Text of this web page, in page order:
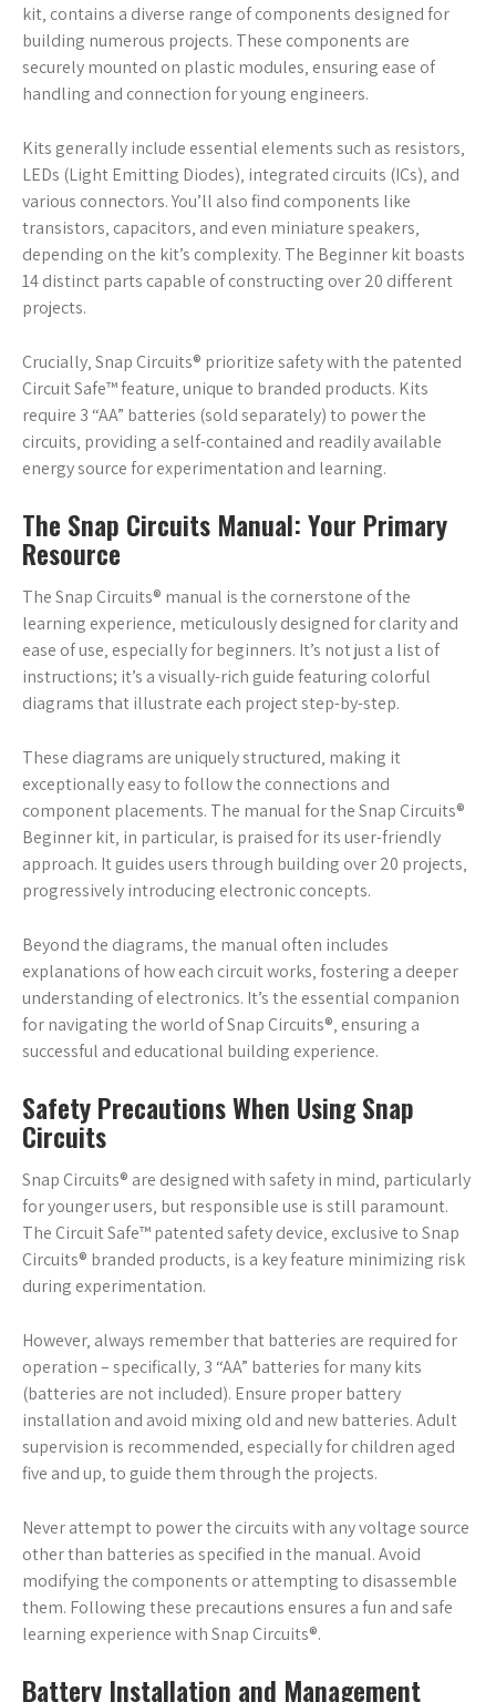
kit‚ contains a diverse range of components designed for
building numerous projects. These components are
securely mounted on plastic modules‚ ensuring ease of
handling and connection for young engineers.
Kits generally include essential elements such as resistors‚
LEDs (Light Emitting Diodes)‚ integrated circuits (ICs)‚ and
various connectors. You’ll also find components like
transistors‚ capacitors‚ and even miniature speakers‚
depending on the kit’s complexity. The Beginner kit boasts
14 distinct parts capable of constructing over 20 different
projects.
Crucially‚ Snap Circuits® prioritize safety with the patented
Circuit Safe™ feature‚ unique to branded products. Kits
require 3 “AA” batteries (sold separately) to power the
circuits‚ providing a self-contained and readily available
energy source for experimentation and learning.
The Snap Circuits Manual: Your Primary
Resource
The Snap Circuits® manual is the cornerstone of the
learning experience‚ meticulously designed for clarity and
ease of use‚ especially for beginners. It’s not just a list of
instructions; it’s a visually-rich guide featuring colorful
diagrams that illustrate each project step-by-step.
These diagrams are uniquely structured‚ making it
exceptionally easy to follow the connections and
component placements. The manual for the Snap Circuits®
Beginner kit‚ in particular‚ is praised for its user-friendly
approach. It guides users through building over 20 projects‚
progressively introducing electronic concepts.
Beyond the diagrams‚ the manual often includes
explanations of how each circuit works‚ fostering a deeper
understanding of electronics. It’s the essential companion
for navigating the world of Snap Circuits®‚ ensuring a
successful and educational building experience.
Safety Precautions When Using Snap
Circuits
Snap Circuits® are designed with safety in mind‚ particularly
for younger users‚ but responsible use is still paramount.
The Circuit Safe™ patented safety device‚ exclusive to Snap
Circuits® branded products‚ is a key feature minimizing risk
during experimentation.
However‚ always remember that batteries are required for
operation – specifically‚ 3 “AA” batteries for many kits
(batteries are not included). Ensure proper battery
installation and avoid mixing old and new batteries. Adult
supervision is recommended‚ especially for children aged
five and up‚ to guide them through the projects.
Never attempt to power the circuits with any voltage source
other than batteries as specified in the manual. Avoid
modifying the components or attempting to disassemble
them. Following these precautions ensures a fun and safe
learning experience with Snap Circuits®.
Battery Installation and Management